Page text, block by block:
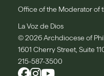
Office of the Moderator of
La Voz de Dios
© 2026 Archdiocese of
1601 Cherry Street, Suite
215-587-3500